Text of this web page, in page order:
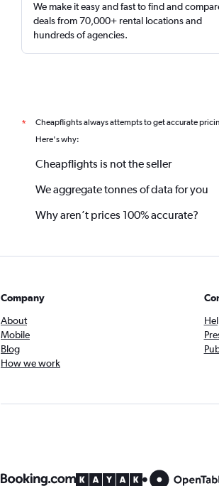
We make it easy and fast to find and
deals from 70,000+ rental locations and
hundreds of agencies.
* Cheapflights always attempts to get accurate
Here's why:
Cheapflights is not the seller
We aggregate tonnes of data for you
Why aren’t prices 100% accurate?
Company
About
Mobile
Blog
How we work